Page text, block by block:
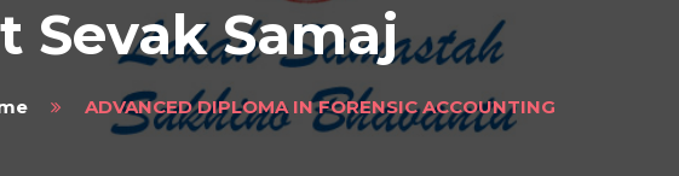
Sevak Samaj
ADVANCED DIPLOMA IN FORENSIC ACCOUNTING